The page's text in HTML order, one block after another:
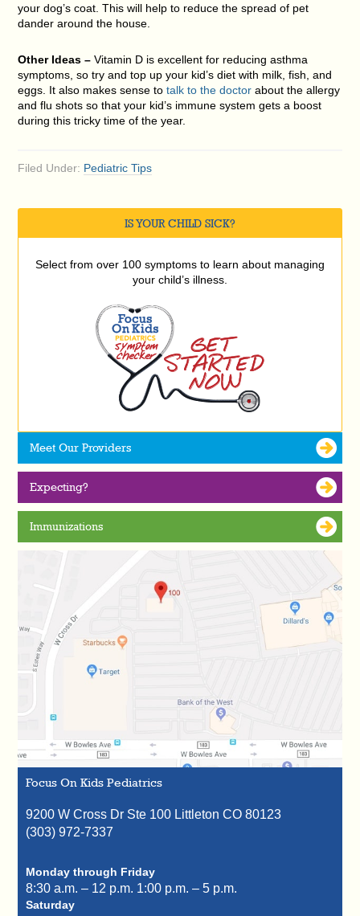
your dog’s coat. This will help to reduce the spread of pet
dander around the house.
Other Ideas –Vitamin D is excellent for reducing asthma
symptoms, so try and top up your kid’s diet with milk, fish, and
eggs. It also makes sense totalk to the doctor about the allergy
and flu shots so that your kid’s immune system gets a boost
during this tricky time of the year.
Filed Under: Pediatric Tips
IS YOUR CHILD SICK?
Select from over 100 symptoms to learn about managing
your child’s illness.
Meet Our Providers
Expecting?
Immunizations
Focus On Kids Pediatrics
9200 W Cross Dr Ste 100 Littleton CO 80123
(303) 972-7337
Monday through Friday
8:30 a.m. – 12 p.m. 1:00 p.m. – 5 p.m.
Saturday